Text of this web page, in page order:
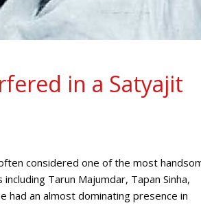
in a Satyajit
considered one of the most
Tarun Majumdar, Tapan Sinha,
had an almost dominating presence in